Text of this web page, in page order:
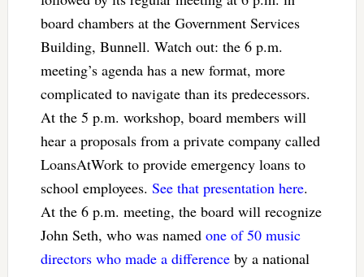
board chambers at the Government Services
Building, Bunnell. Watch out: the 6 p.m.
meeting’s agenda has a new format, more
complicated to navigate than its predecessors.
At the 5 p.m. workshop, board members will
hear a proposals from a private company called
LoansAtWork to provide emergency loans to
school employees. See that presentation here.
At the 6 p.m. meeting, the board will recognize
John Seth, who was named one of 50 music
directors who made a differenceby a national